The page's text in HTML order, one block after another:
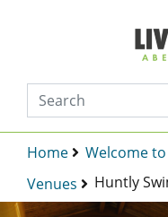
Home
Welcome
Venues
Huntly